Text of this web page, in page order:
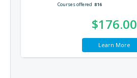
Courses offered 816
$176.00
Learn More